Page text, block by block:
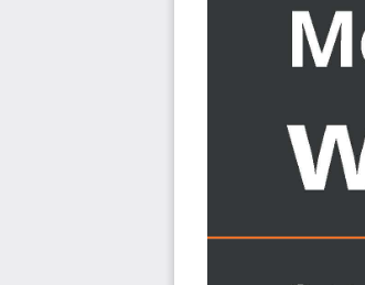
Automate end-to-end testing with
Discover best practices in
The book is for QA professionals, test
enthusiasts looking for hands-on
great for full-stack developers who